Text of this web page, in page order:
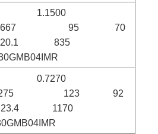
95 70
835
123 92
1170